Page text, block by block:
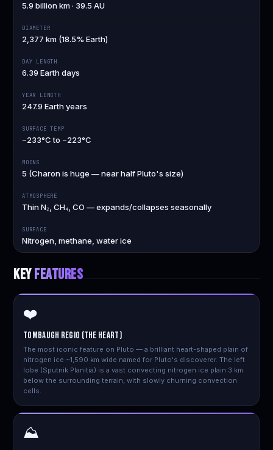
5.9 billion km · 39.5 AU
DIAMETER
2,377 km (18.5% Earth)
DAY LENGTH
6.39 Earth days
YEAR LENGTH
247.9 Earth years
SURFACE TEMP
−233°C to −223°C
MOONS
5 (Charon is huge — near half Pluto's size)
ATMOSPHERE
Thin N₂, CH₄, CO — expands/collapses seasonally
SURFACE
Nitrogen, methane, water ice
KEYFEATURES
❤️
Tombaugh Regio (The Heart)
The most iconic feature on Pluto — a brilliant heart-shaped plain of
nitrogen ice ~1,590 km wide named for Pluto's discoverer. The left
lobe (Sputnik Planitia) is a vast convecting nitrogen ice plain 3 km
below the surrounding terrain, with slowly churning convection
cells.
⛰️